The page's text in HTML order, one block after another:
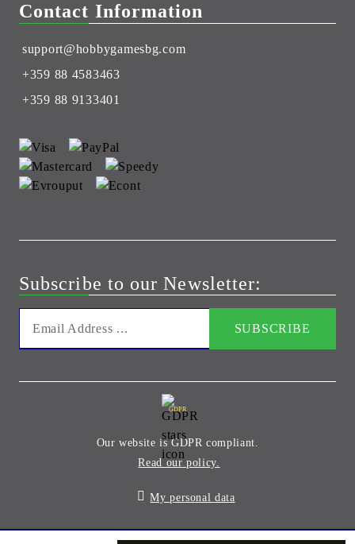
Contact Information
support@hobbygamesbg.com
+359 88 4583463
+359 88 9133401
Subscribe to our Newsletter:
GDPR
Our website is GDPR compliant.
Read our policy.
My personal data